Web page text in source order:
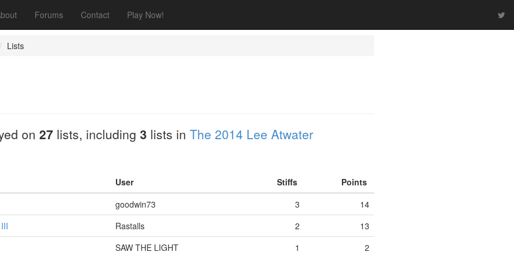
Forums Contact Play Now!
Lists
on 27 lists, including 3 lists in The 2014 Lee Atwater
User Stiffs
Points
goodwin73 3
14
Rastalls 2
13
SAW THE LIGHT 1 2